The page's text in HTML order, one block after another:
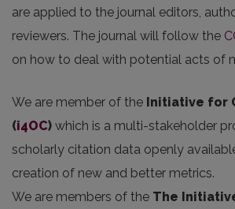
are applied to the journal editors,
reviewers. The journal will follow the
on how to deal with potential acts of
We are member of the Initiative for
(i4OC) which is a multi-stakeholder
scholarly citation data openly
creation of new and better metrics.
We are members of the The